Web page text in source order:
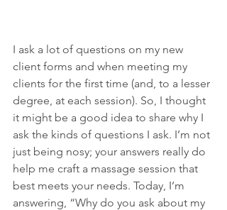
I ask a lot of questions on my new
client forms and when meeting my
clients for the first time (and, to a lesser
degree, at each session). So, I thought
it might be a good idea to share why I
ask the kinds of questions I ask. I’m not
just being nosy; your answers really do
help me craft a massage session that
best meets your needs. Today, I’m
answering, “Why do you ask about my